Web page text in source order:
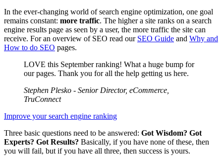
In the ever-changing world of search engine optimization, one goal
remains constant: more traffic. The higher a site ranks on a search
engine results page as seen by a user, the more traffic the site can
receive. For an overview of SEO read our SEO Guide and Why and
How to do SEO pages.
LOVE this September ranking! What a huge bump for
our pages. Thank you for all the help getting us here.
Stephen Plesko - Senior Director, eCommerce,
TruConnect
Improve your search engine ranking
Three basic questions need to be answered: Got Wisdom? Got
Experts? Got Results? Basically, if you have none of these, then
you will fail, but if you have all three, then success is yours.